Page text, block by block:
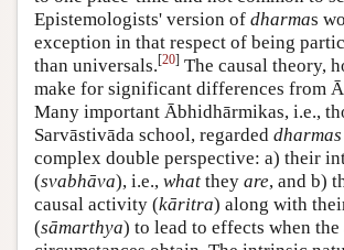
Epistemologists' version of dharmas
exception in that respect of being
than universals.[20] The causal theory,
make for significant differences from
Many important Ābhidhārmikas, i.e.,
Sarvāstivāda school, regarded dharmas
complex double perspective: a) their
(svabhāva), i.e., what they are, and b)
causal activity (kāritra) along with
(sāmarthya) to lead to effects when